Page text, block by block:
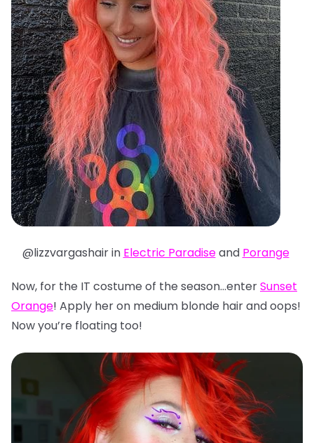
@lizzvargashair in Electric Paradiseand Porange
Now, for the IT costume of the season…enterSunset
Orange! Apply her on medium blonde hair and oops!
Now you’re floating too!